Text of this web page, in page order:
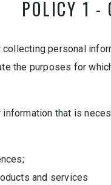
POLICY 1 -
personal
the purposes for
that is
and services